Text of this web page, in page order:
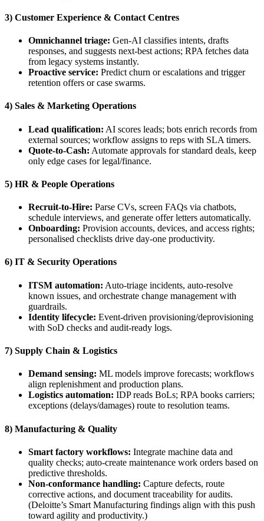
3) Customer Experience & Contact Centres
Omnichannel triage: Gen-AI classifies intents, drafts
responses, and suggests next-best actions; RPA fetches data
from legacy systems instantly.
Proactive service: Predict churn or escalations and trigger
retention offers or case swarms.
4) Sales & Marketing Operations
Lead qualification: AI scores leads; bots enrich records from
external sources; workflow assigns to reps with SLA timers.
Quote-to-Cash: Automate approvals for standard deals, keep
only edge cases for legal/finance.
5) HR & People Operations
Recruit-to-Hire: Parse CVs, screen FAQs via chatbots,
schedule interviews, and generate offer letters automatically.
Onboarding: Provision accounts, devices, and access rights;
personalised checklists drive day-one productivity.
6) IT & Security Operations
ITSM automation: Auto-triage incidents, auto-resolve
known issues, and orchestrate change management with
guardrails.
Identity lifecycle: Event-driven provisioning/deprovisioning
with SoD checks and audit-ready logs.
7) Supply Chain & Logistics
Demand sensing: ML models improve forecasts; workflows
align replenishment and production plans.
Logistics automation: IDP reads BoLs; RPA books carriers;
exceptions (delays/damages) route to resolution teams.
8) Manufacturing & Quality
Smart factory workflows: Integrate machine data and
quality checks; auto-create maintenance work orders based on
predictive thresholds.
Non-conformance handling: Capture defects, route
corrective actions, and document traceability for audits.
(Deloitte’s Smart Manufacturing findings align with this push
toward agility and productivity.)